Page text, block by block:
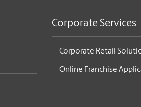
Corporate Services
Corporate Retail
Online Franchise